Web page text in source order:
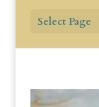
Select Page